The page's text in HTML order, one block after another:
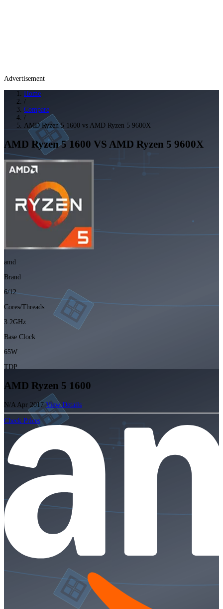
Advertisement
Home
/
Compare
/
AMD Ryzen 5 1600 vs AMD Ryzen 5 9600X
AMD Ryzen 5 1600 VS AMD Ryzen 5 9600X
amd
Brand
6/12
Cores/Threads
3.2GHz
Base Clock
65W
TDP
AMD Ryzen 5 1600
N/A Apr 2017 View Details
Check Prices